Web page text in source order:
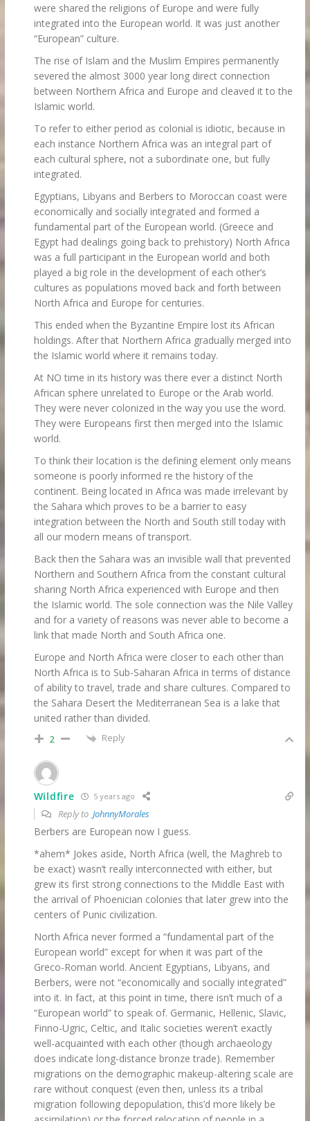
were shared the religions of Europe and were fully
integrated into the European world. It was just another
“European” culture.
The rise of Islam and the Muslim Empires permanently
severed the almost 3000 year long direct connection
between Northern Africa and Europe and cleaved it to the
Islamic world.
To refer to either period as colonial is idiotic, because in
each instance Northern Africa was an integral part of
each cultural sphere, not a subordinate one, but fully
integrated.
Egyptians, Libyans and Berbers to Moroccan coast were
economically and socially integrated and formed a
fundamental part of the European world. (Greece and
Egypt had dealings going back to prehistory) North Africa
was a full participant in the European world and both
played a big role in the development of each other’s
cultures as populations moved back and forth between
North Africa and Europe for centuries.
This ended when the Byzantine Empire lost its African
holdings. After that Northern Africa gradually merged into
the Islamic world where it remains today.
At NO time in its history was there ever a distinct North
African sphere unrelated to Europe or the Arab world.
They were never colonized in the way you use the word.
They were Europeans first then merged into the Islamic
world.
To think their location is the defining element only means
someone is poorly informed re the history of the
continent. Being located in Africa was made irrelevant by
the Sahara which proves to be a barrier to easy
integration between the North and South still today with
all our modern means of transport.
Back then the Sahara was an invisible wall that prevented
Northern and Southern Africa from the constant cultural
sharing North Africa experienced with Europe and then
the Islamic world. The sole connection was the Nile Valley
and for a variety of reasons was never able to become a
link that made North and South Africa one.
Europe and North Africa were closer to each other than
North Africa is to Sub-Saharan Africa in terms of distance
of ability to travel, trade and share cultures. Compared to
the Sahara Desert the Mediterranean Sea is a lake that
united rather than divided.
2 Reply
Wildfire 5 years ago
Reply to JohnnyMorales
Berbers are European now I guess.
*ahem* Jokes aside, North Africa (well, the Maghreb to
be exact) wasn’t really interconnected with either, but
grew its first strong connections to the Middle East with
the arrival of Phoenician colonies that later grew into the
centers of Punic civilization.
North Africa never formed a “fundamental part of the
European world” except for when it was part of the
Greco-Roman world. Ancient Egyptians, Libyans, and
Berbers, were not “economically and socially integrated”
into it. In fact, at this point in time, there isn’t much of a
“European world” to speak of. Germanic, Hellenic, Slavic,
Finno-Ugric, Celtic, and Italic societies weren’t exactly
well-acquainted with each other (though archaeology
does indicate long-distance bronze trade). Remember
migrations on the demographic makeup-altering scale are
rare without conquest (even then, unless its a tribal
migration following depopulation, this’d more likely be